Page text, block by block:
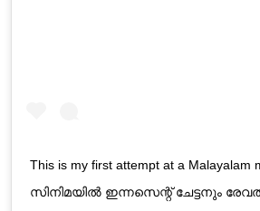
This is my first attempt at a
സിനിമയിൽ ഇന്നസെന്റ് ചേട്ടനും